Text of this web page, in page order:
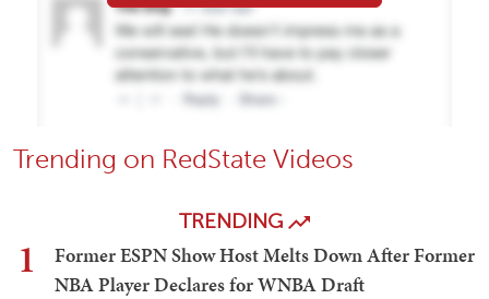
Trending on RedState Videos
TRENDING
1
Former ESPN Show Host Melts Down After Former
NBA Player Declares for WNBA Draft